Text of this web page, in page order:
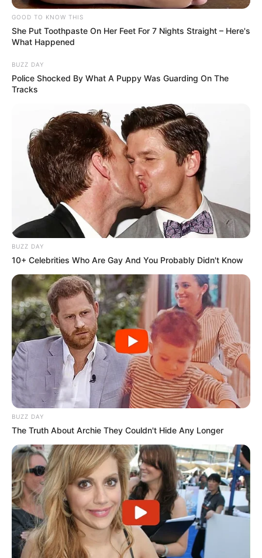
GOOD TO KNOW THIS
She Put Toothpaste On Her Feet For 7 Nights Straight – Here's
What Happened
BUZZ DAY
Police Shocked By What A Puppy Was Guarding On The
Tracks
BUZZ DAY
10+ Celebrities Who Are Gay And You Probably Didn't Know
BUZZ DAY
The Truth About Archie They Couldn't Hide Any Longer